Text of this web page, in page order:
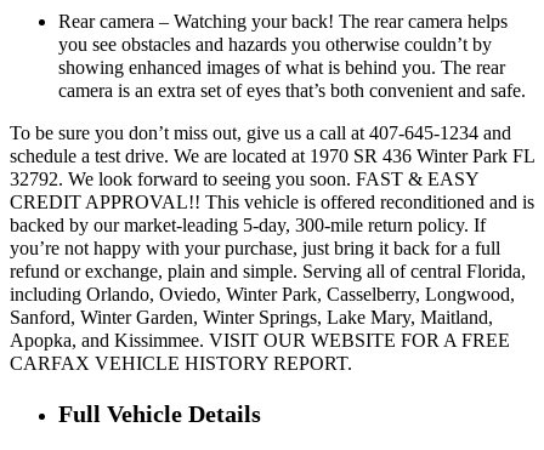
Rear camera – Watching your back! The rear camera helps
you see obstacles and hazards you otherwise couldn’t by
showing enhanced images of what is behind you. The rear
camera is an extra set of eyes that’s both convenient and safe.
To be sure you don’t miss out, give us a call at 407-645-1234 and
schedule a test drive. We are located at 1970 SR 436 Winter Park FL
32792. We look forward to seeing you soon. FAST & EASY
CREDIT APPROVAL!! This vehicle is offered reconditioned and is
backed by our market-leading 5-day, 300-mile return policy. If
you’re not happy with your purchase, just bring it back for a full
refund or exchange, plain and simple. Serving all of central Florida,
including Orlando, Oviedo, Winter Park, Casselberry, Longwood,
Sanford, Winter Garden, Winter Springs, Lake Mary, Maitland,
Apopka, and Kissimmee. VISIT OUR WEBSITE FOR A FREE
CARFAX VEHICLE HISTORY REPORT.
Full Vehicle Details